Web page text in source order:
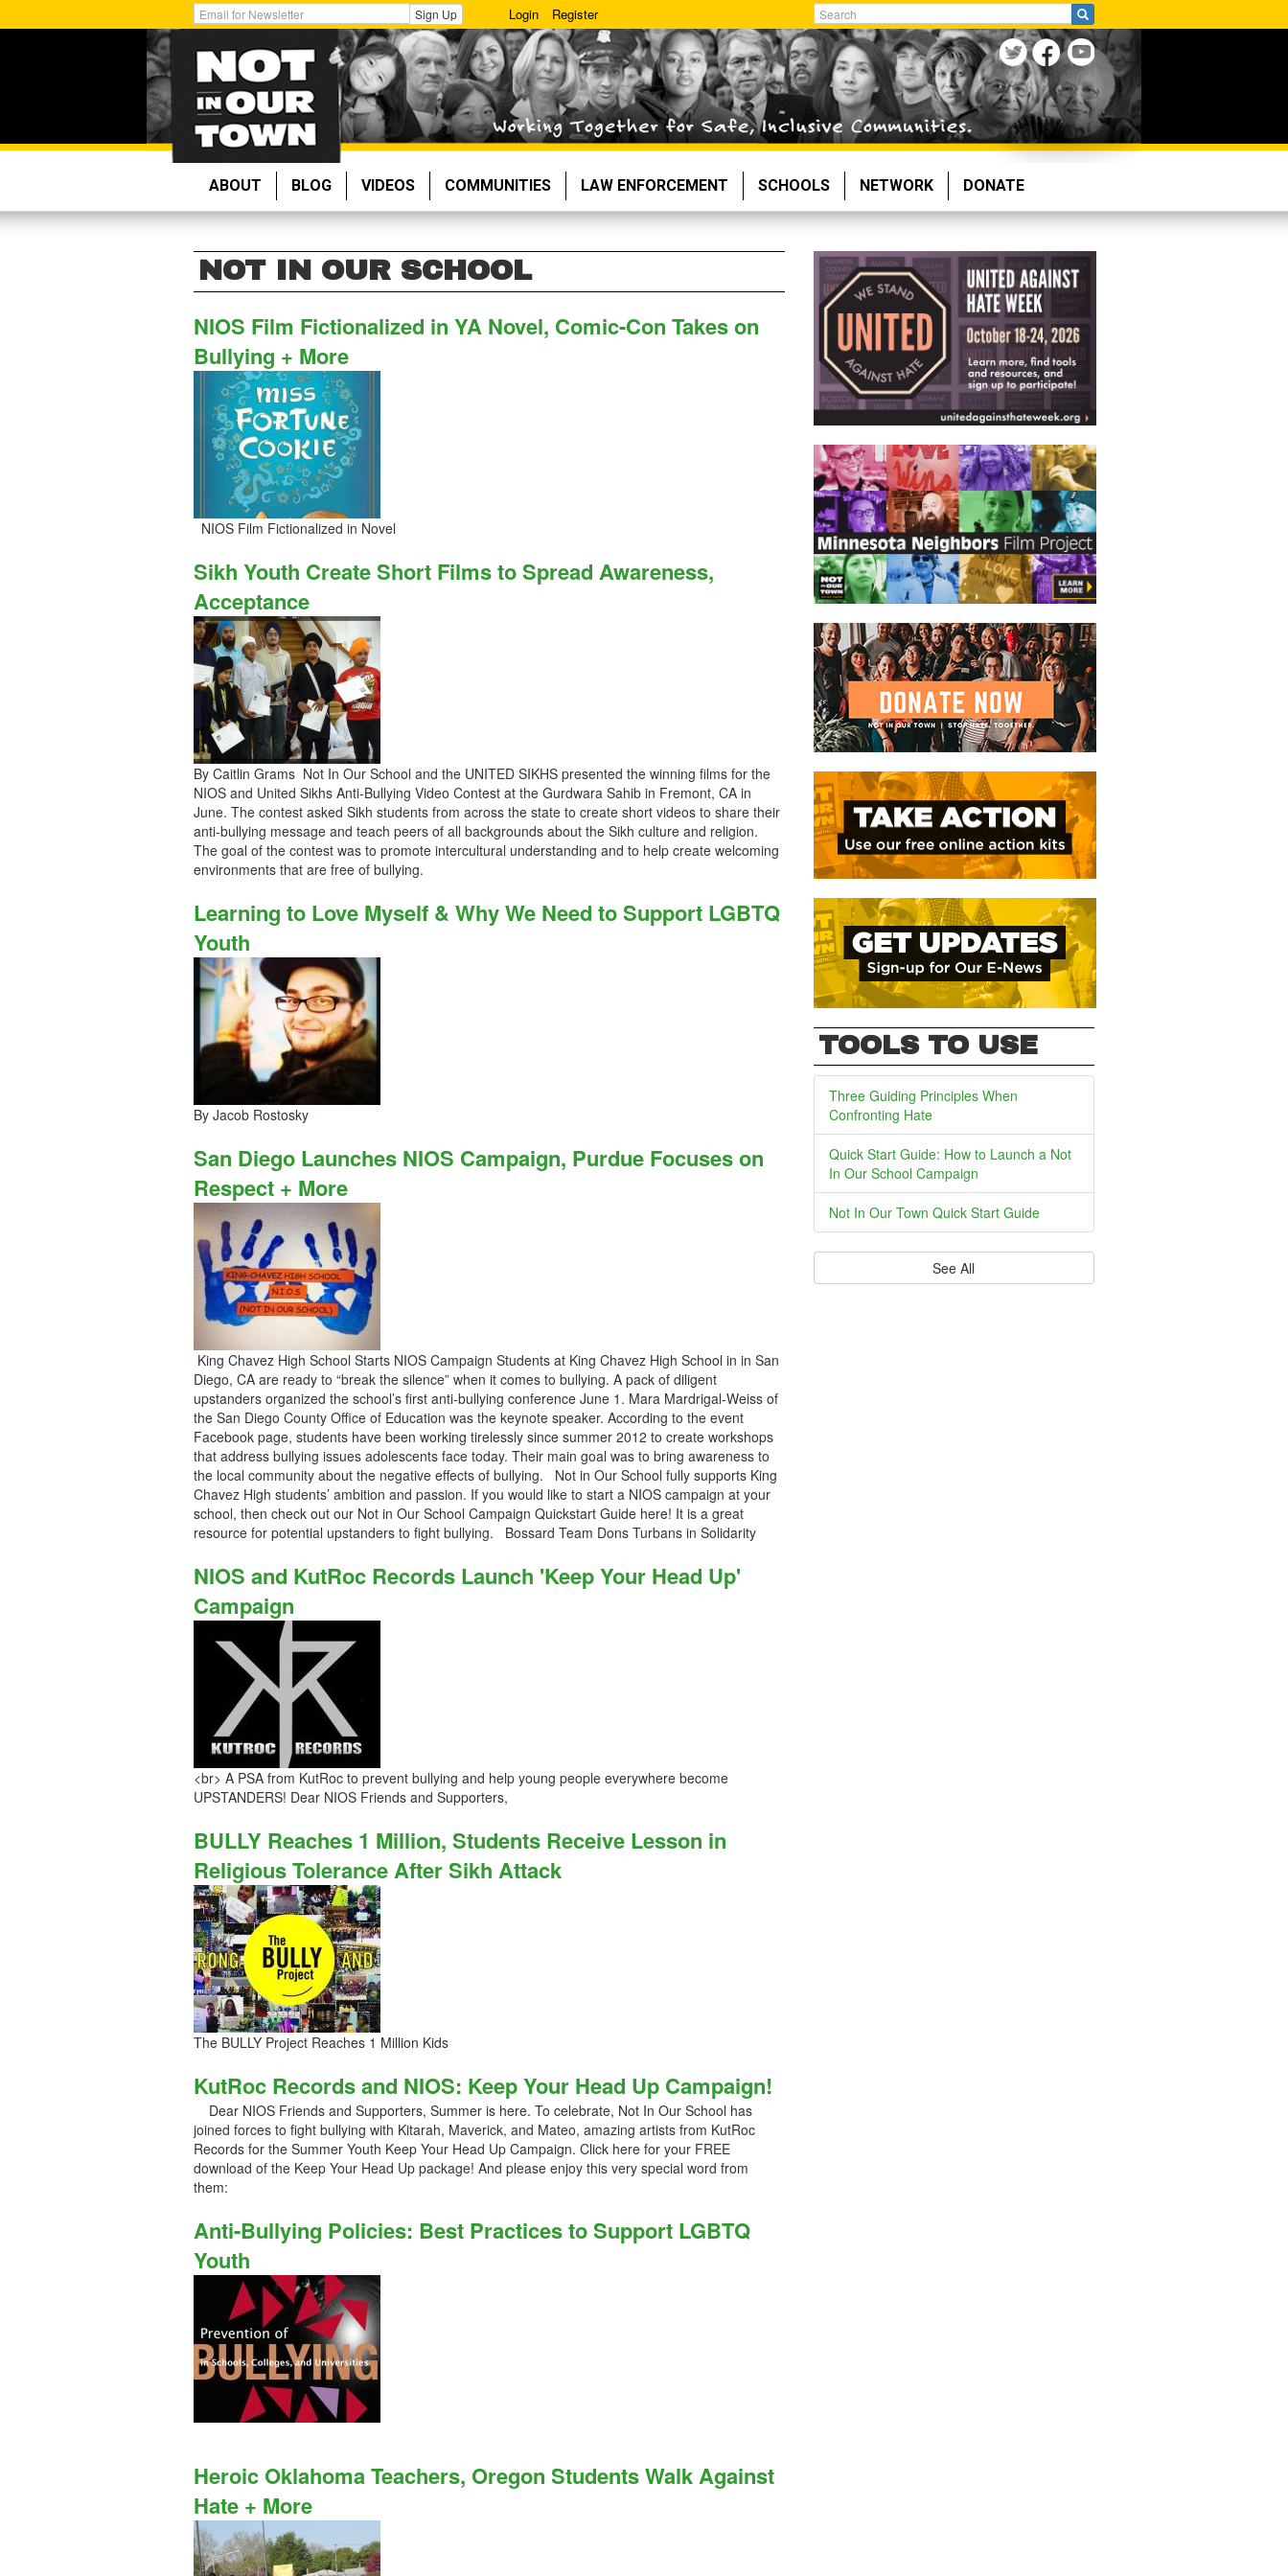
to
Get
Email
Updates:
Sign Up Login Register
Search
ABOUT BLOG VIDEOS COMMUNITIES LAW ENFORCEMENT SCHOOLS NETWORK DONATE
NOT IN OUR SCHOOL
NIOS Film Fictionalized in YA Novel, Comic-Con Takes on
Bullying + More
NIOS Film Fictionalized in Novel
Sikh Youth Create Short Films to Spread Awareness,
Acceptance
By Caitlin Grams Not In Our School and the UNITED SIKHS presented the winning films for the
NIOS and United Sikhs Anti-Bullying Video Contest at the Gurdwara Sahib in Fremont, CA in
June. The contest asked Sikh students from across the state to create short videos to share their
anti-bullying message and teach peers of all backgrounds about the Sikh culture and religion.
The goal of the contest was to promote intercultural understanding and to help create welcoming
environments that are free of bullying.
Learning to Love Myself & Why We Need to Support LGBTQ
Youth
By Jacob Rostosky
San Diego Launches NIOS Campaign, Purdue Focuses on
Respect + More
King Chavez High School Starts NIOS Campaign Students at King Chavez High School in in San
Diego, CA are ready to “break the silence” when it comes to bullying. A pack of diligent
upstanders organized the school’s first anti-bullying conference June 1. Mara Mardrigal-Weiss of
the San Diego County Office of Education was the keynote speaker. According to the event
Facebook page, students have been working tirelessly since summer 2012 to create workshops
that address bullying issues adolescents face today. Their main goal was to bring awareness to
the local community about the negative effects of bullying. Not in Our School fully supports King
Chavez High students’ ambition and passion. If you would like to start a NIOS campaign at your
school, then check out our Not in Our School Campaign Quickstart Guide here! It is a great
resource for potential upstanders to fight bullying. Bossard Team Dons Turbans in Solidarity
NIOS and KutRoc Records Launch 'Keep Your Head Up'
Campaign
<br> A PSA from KutRoc to prevent bullying and help young people everywhere become
UPSTANDERS! Dear NIOS Friends and Supporters,
BULLY Reaches 1 Million, Students Receive Lesson in
Religious Tolerance After Sikh Attack
The BULLY Project Reaches 1 Million Kids
KutRoc Records and NIOS: Keep Your Head Up Campaign!
Dear NIOS Friends and Supporters, Summer is here. To celebrate, Not In Our School has
joined forces to fight bullying with Kitarah, Maverick, and Mateo, amazing artists from KutRoc
Records for the Summer Youth Keep Your Head Up Campaign. Click here for your FREE
download of the Keep Your Head Up package! And please enjoy this very special word from
them:
Anti-Bullying Policies: Best Practices to Support LGBTQ
Youth
Heroic Oklahoma Teachers, Oregon Students Walk Against
Hate + More
TOOLS TO USE
Three Guiding Principles When
Confronting Hate
Quick Start Guide: How to Launch a Not
In Our School Campaign
Not In Our Town Quick Start Guide
See All